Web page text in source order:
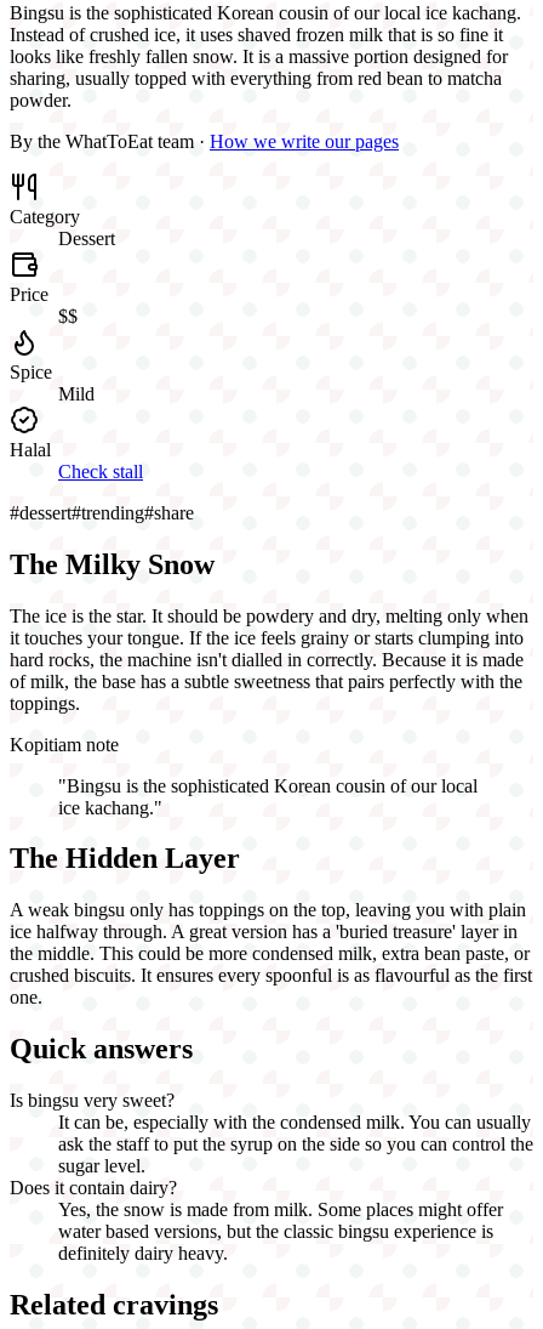
Bingsu is the sophisticated Korean cousin of our local ice kachang.
Instead of crushed ice, it uses shaved frozen milk that is so fine it
looks like freshly fallen snow. It is a massive portion designed for
sharing, usually topped with everything from red bean to matcha
powder.
By the WhatToEat team · How we write our pages
Category
Dessert
Price
$$
Spice
Mild
Halal
Check stall
#dessert#trending#share
The Milky Snow
The ice is the star. It should be powdery and dry, melting only when
it touches your tongue. If the ice feels grainy or starts clumping into
hard rocks, the machine isn't dialled in correctly. Because it is made
of milk, the base has a subtle sweetness that pairs perfectly with the
toppings.
Kopitiam note
"Bingsu is the sophisticated Korean cousin of our local
ice kachang."
The Hidden Layer
A weak bingsu only has toppings on the top, leaving you with plain
ice halfway through. A great version has a 'buried treasure' layer in
the middle. This could be more condensed milk, extra bean paste, or
crushed biscuits. It ensures every spoonful is as flavourful as the first
one.
Quick answers
Is bingsu very sweet?
It can be, especially with the condensed milk. You can usually
ask the staff to put the syrup on the side so you can control the
sugar level.
Does it contain dairy?
Yes, the snow is made from milk. Some places might offer
water based versions, but the classic bingsu experience is
definitely dairy heavy.
Related cravings